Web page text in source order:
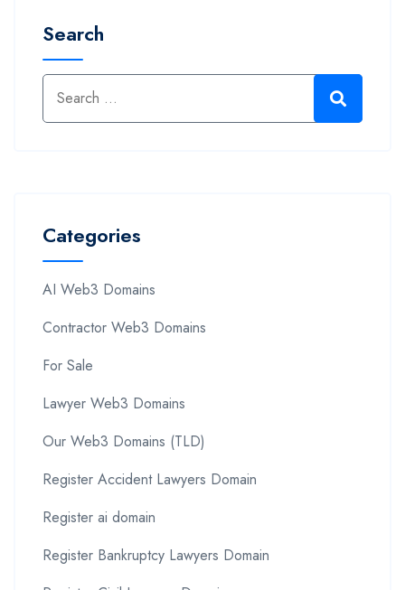
Search
Categories
AI Web3 Domains
Contractor Web3 Domains
For Sale
Lawyer Web3 Domains
Our Web3 Domains (TLD)
Register Accident Lawyers Domain
Register ai domain
Register Bankruptcy Lawyers Domain